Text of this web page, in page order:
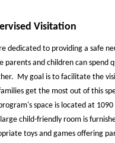
Visitation
dedicated to providing a safe
parents and children can spend
My goal is to facilitate the
get the most out of this
space is located at
child-friendly room is
toys and games offering